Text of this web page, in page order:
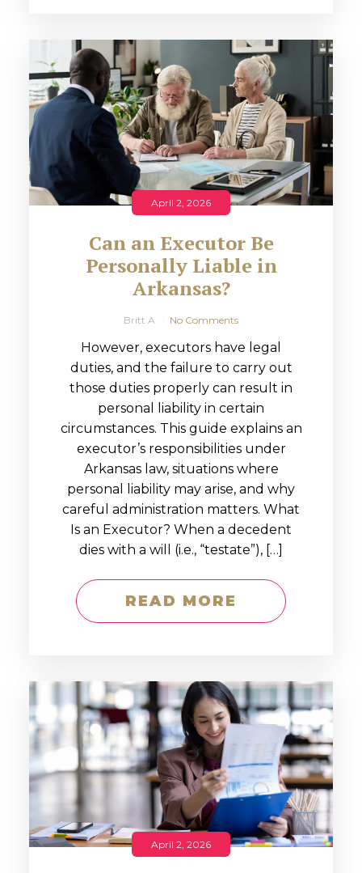
April 2, 2026
Can an Executor Be
Personally Liable in
Arkansas?
Britt A No Comments
However, executors have legal
duties, and the failure to carry out
those duties properly can result in
personal liability in certain
circumstances. This guide explains an
executor’s responsibilities under
Arkansas law, situations where
personal liability may arise, and why
careful administration matters. What
Is an Executor? When a decedent
dies with a will (i.e., “testate”), […]
READ MORE
April 2, 2026